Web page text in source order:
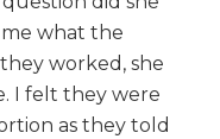
what the
worked, she
I felt they were
as they told